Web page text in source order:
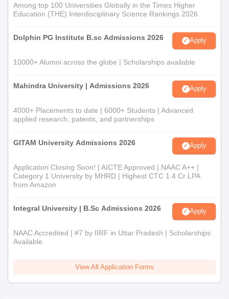
Among top 100 Universities Globally in the Times Higher
Education (THE) Interdisciplinary Science Rankings 2026
Dolphin PG Institute B.sc Admissions 2026 Apply
10000+ Alumni across the globe | Scholarships available
Mahindra University | Admissions 2026 Apply
4000+ Placements to date | 6000+ Students | Advanced
applied research, patents, and partnerships
GITAM University Admissions 2026 Apply
Application Closing Soon! | AICTE Approved | NAAC A++ |
Category 1 University by MHRD | Highest CTC 1.4 Cr LPA
from Amazon
Integral University | B.Sc Admissions 2026 Apply
NAAC Accredited | #7 by IIRF in Uttar Pradesh | Scholarships
Available
View All Application Forms